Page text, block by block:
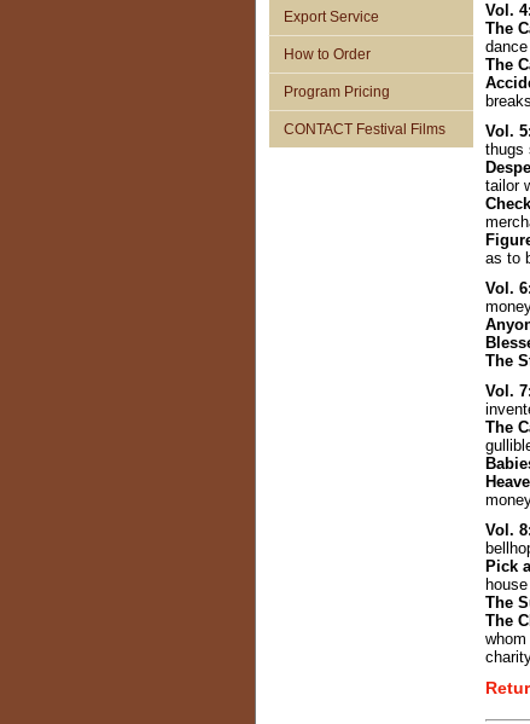
Export Service
How to Order
Program Pricing
CONTACT Festival Films
Vol.
The
The
Vol.
thugs
tailor
as to
Vol.
The
Vol.
The
Vol.
Pick
The
The